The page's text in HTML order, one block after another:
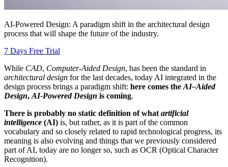
AI-Powered Design: A paradigm shift in the architectural design
process that will shape the future of the industry.
7 Days Free Trial
While CAD, Computer-Aided Design, has been the standard in
architectural design for the last decades, today AI integrated in the
design process brings a paradigm shift: here comes the AI–Aided
Design, AI-Powered Design is coming.
There is probably no static definition of what artificial
intelligence (AI) is, but rather, as it is part of the common
vocabulary and so closely related to rapid technological progress, its
meaning is also evolving and things that we previously considered
part of AI, today are no longer so, such as OCR (Optical Character
Recognition).